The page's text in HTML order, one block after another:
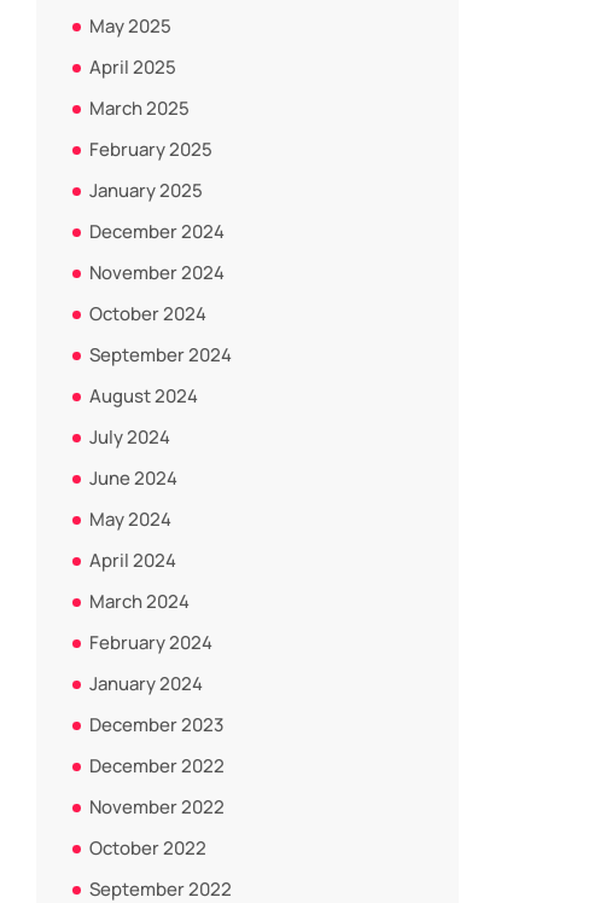
May 2025
April 2025
March 2025
February 2025
January 2025
December 2024
November 2024
October 2024
September 2024
August 2024
July 2024
June 2024
May 2024
April 2024
March 2024
February 2024
January 2024
December 2023
December 2022
November 2022
October 2022
September 2022